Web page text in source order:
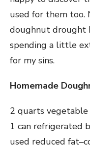
used for them too.
doughnut drought
spending a little
for my sins.
Homemade
2 quarts
1 can refrigerated
used reduced